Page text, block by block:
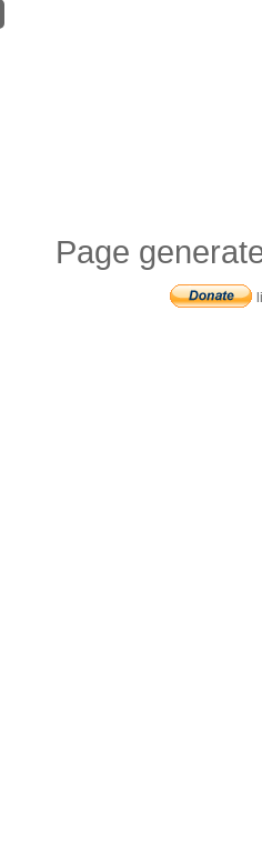
Page